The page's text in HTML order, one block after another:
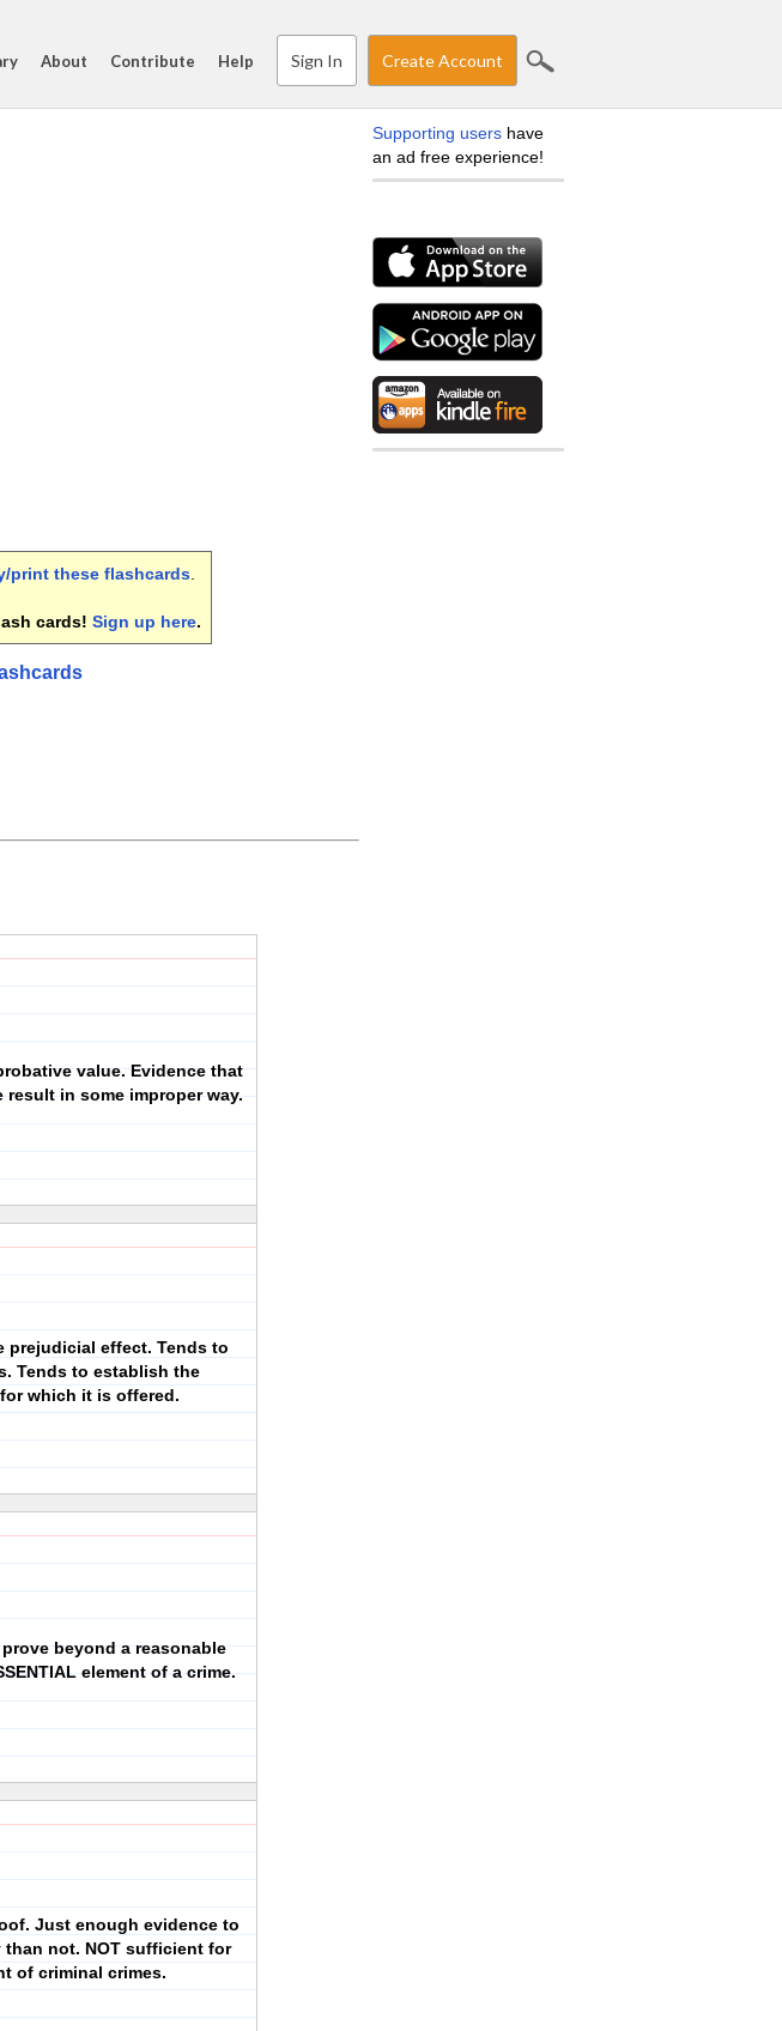
About Contribute Help Sign In Create Account
print these flashcards
cards! Sign up here.
value. Evidence that
in some improper way.
prejudicial effect. Tends to
Tends to establish the
which it is offered.
beyond a reasonable
element of a crime.
Just enough evidence to
than not. NOT sufficient for
of criminal crimes.
Supporting users have
an ad free experience!